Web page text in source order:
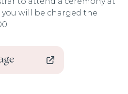
will be charged the